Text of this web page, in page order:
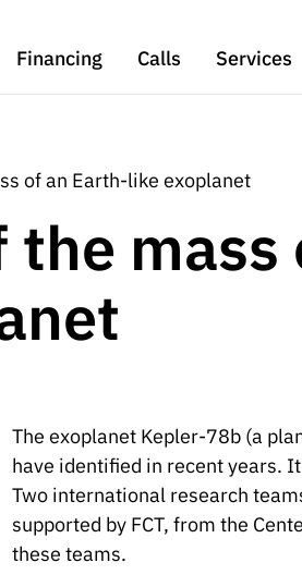
Financing
Calls Services
of an Earth-like exoplanet
mass
The exoplanet Kepler-78b (a
have identified in recent years.
Two international research
supported by FCT, from the
these teams.